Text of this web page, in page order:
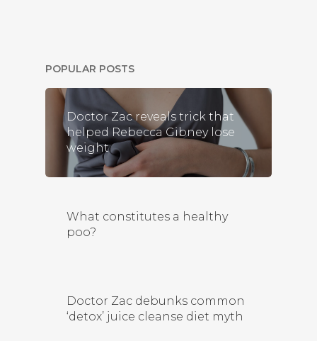
POPULAR POSTS
Doctor Zac reveals trick that
helped Rebecca Gibney lose
weight
What constitutes a healthy
poo?
Doctor Zac debunks common
‘detox’ juice cleanse diet myth